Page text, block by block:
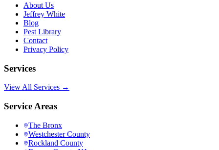
About Us
Jeffrey White
Blog
Pest Library
Contact
Privacy Policy
Services
View All Services →
Service Areas
The Bronx
Westchester County
Rockland County